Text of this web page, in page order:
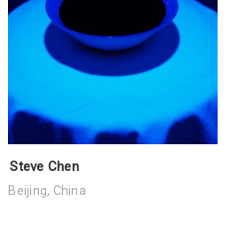
Steve Chen
Beijing, China